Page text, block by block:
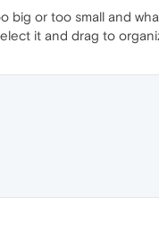
big or too small and
it and drag to